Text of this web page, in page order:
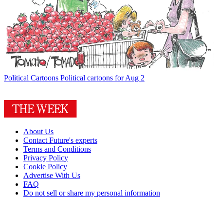
Political Cartoons Political cartoons for Aug 2
About Us
Contact Future's experts
Terms and Conditions
Privacy Policy
Cookie Policy
Advertise With Us
FAQ
Do not sell or share my personal information